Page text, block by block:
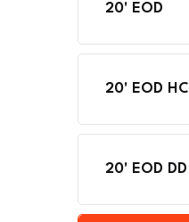
20' EOD
20' EOD HC
20' EOD DD